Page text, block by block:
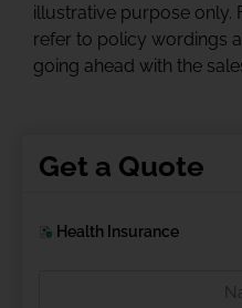
illustrative purpose only.
refer to policy wordings
going ahead with the
Get a Quote
Health Insurance